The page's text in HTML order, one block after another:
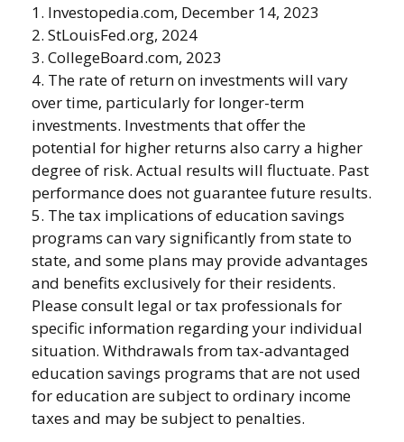
1. Investopedia.com, December 14, 2023
2. StLouisFed.org, 2024
3. CollegeBoard.com, 2023
4. The rate of return on investments will vary
over time, particularly for longer-term
investments. Investments that offer the
potential for higher returns also carry a higher
degree of risk. Actual results will fluctuate. Past
performance does not guarantee future results.
5. The tax implications of education savings
programs can vary significantly from state to
state, and some plans may provide advantages
and benefits exclusively for their residents.
Please consult legal or tax professionals for
specific information regarding your individual
situation. Withdrawals from tax-advantaged
education savings programs that are not used
for education are subject to ordinary income
taxes and may be subject to penalties.